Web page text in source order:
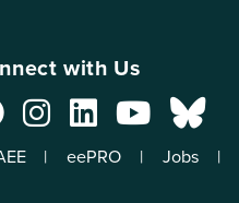
with Us
eePRO Jobs